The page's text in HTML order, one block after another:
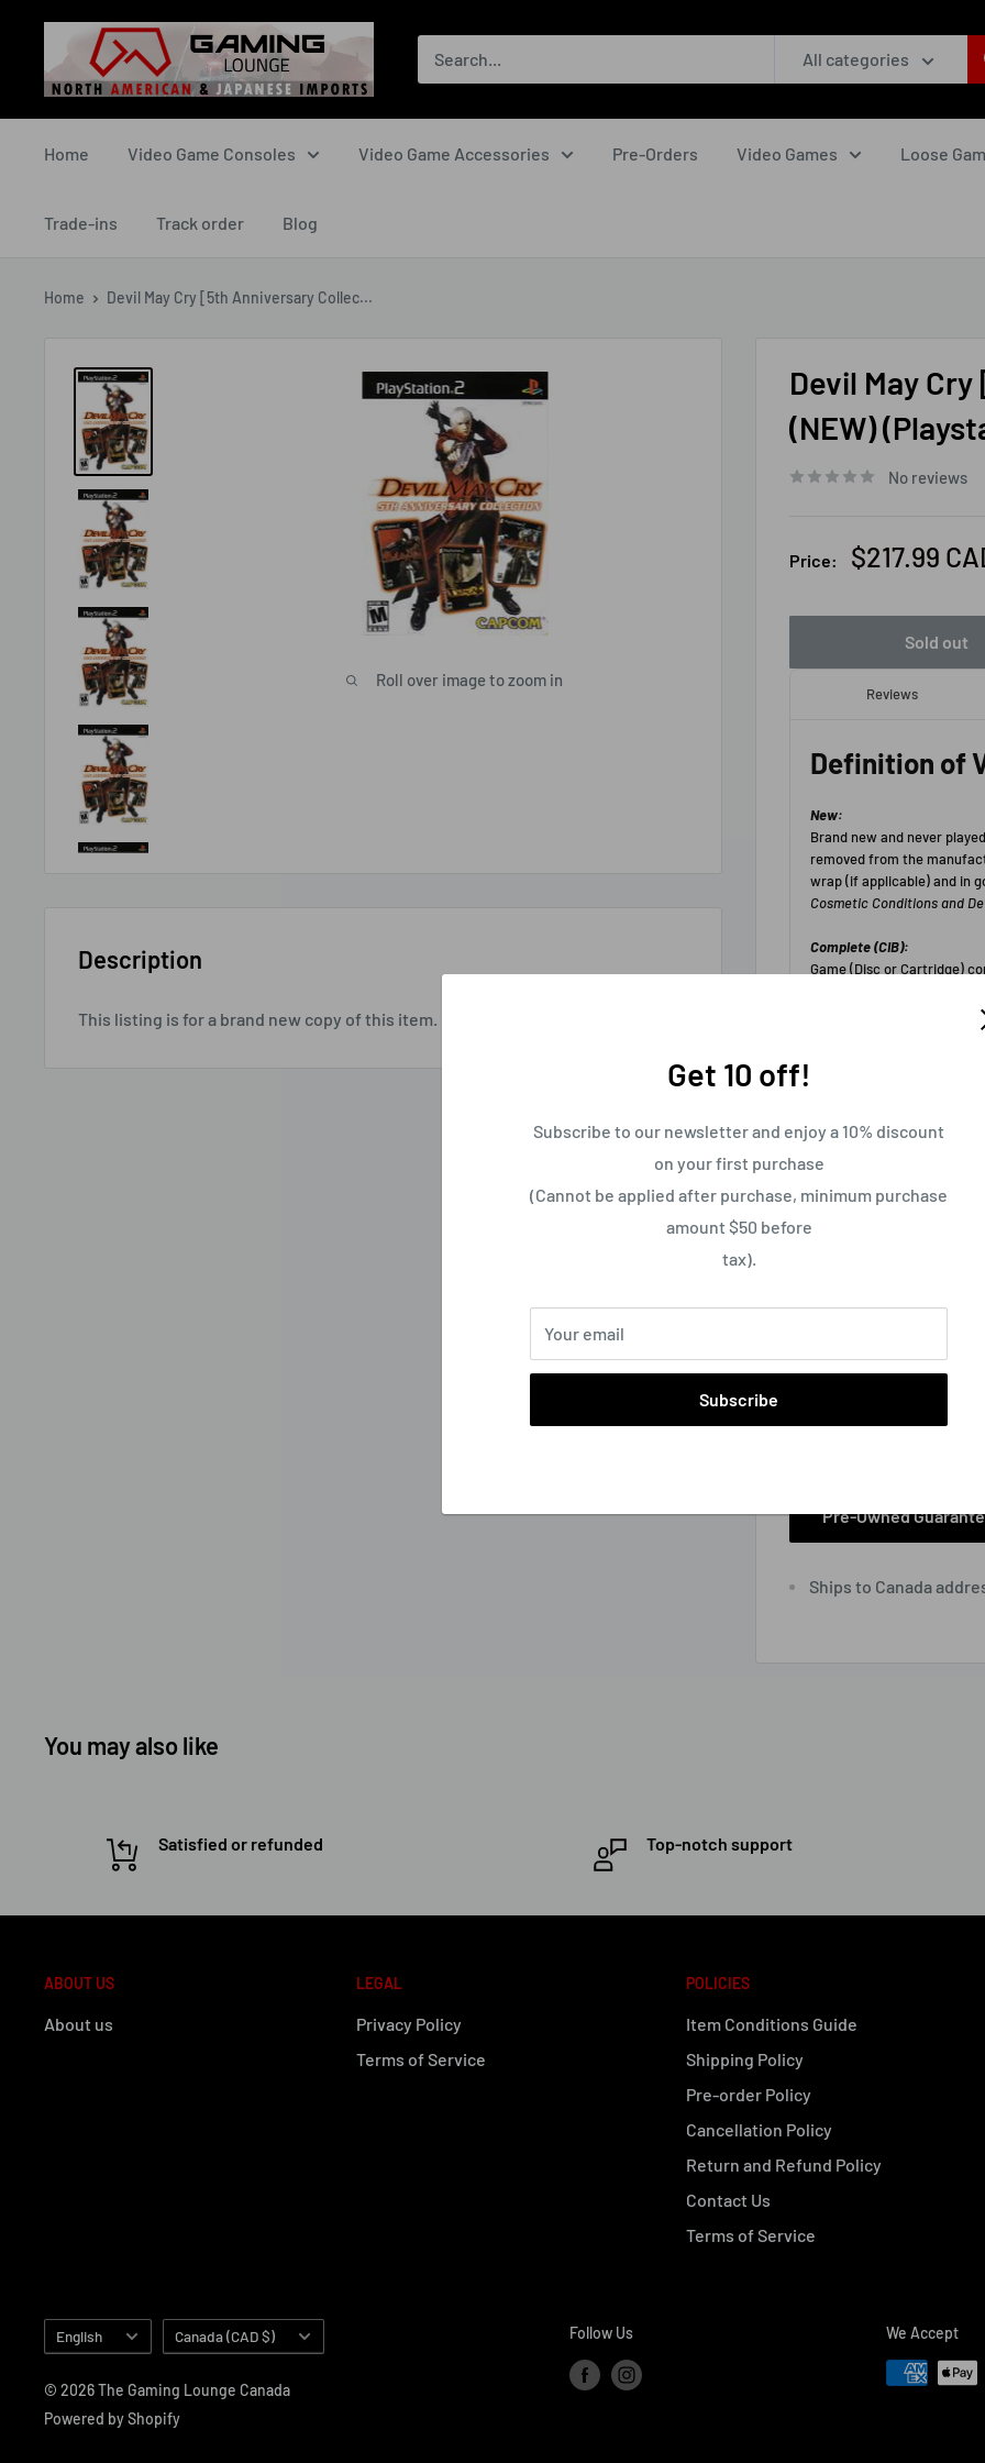
contentGaming
Lounge
All categories
Home Video Game Consoles Video Game Accessories Pre-Orders Video Games Loose
Trade-ins Track order Blog
Get 10 off!
Subscribe to our newsletter and enjoy a 10% discount
on your first purchase
(Cannot be applied after purchase, minimum purchase
amount $50 before
tax).
Your email
Subscribe
Home Devil May Cry [5th Anniversary Collec...
Roll over image to zoom in
Devil May
(NEW)
No reviews
Price:
Sale
$217.99
Sold out
Free Shipping on Orders
Pre-Owned
Ships to Canada
Description
This listing is for a brand new copy of this item.
You may also like
Satisfied or refunded Top-notch support
ABOUT US
About us
LEGAL
Privacy Policy
Terms of Service
POLICIES
Item Conditions Guide
Shipping Policy
Pre-order Policy
Cancellation Policy
Return and Refund Policy
Contact Us
Terms of Service
Language
English Country/region
Canada (CAD $)
© 2026 The Gaming Lounge Canada
Powered by Shopify
Follow Us We Accept